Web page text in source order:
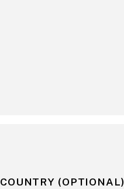
COUNTRY (OPTIONAL)